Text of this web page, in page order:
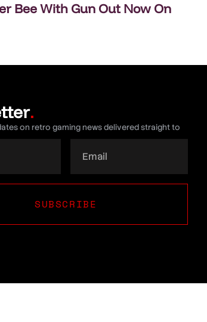
Bee With Gun Out Now On
.
on retro gaming news delivered straight to
SUBSCRIBE